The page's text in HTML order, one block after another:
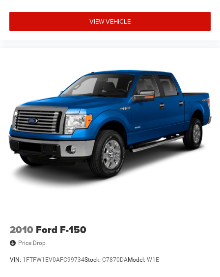
they are online—no hidden surprises or gimmicks.
Visit Us Today: Located at 968 S Ortonville Rd in
Ortonville, just a short drive from Clarkston, Grand Blanc,
A 1-owner, accident-free 2023 F-150 XLT 302A Chrome w
VIEW VEHICLE
2010 Ford F-150
Price Drop
VIN: 1FTFW1EV0AFC99734Stock: C7870DAModel: W1E